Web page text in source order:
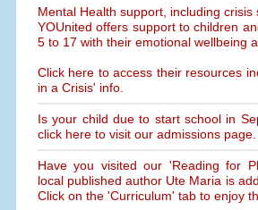
Mental Health support, including crisis
YOUnited offers support to children
5 to 17 with their emotional wellbeing
Click here to access their resources
in a Crisis' info.
Is your child due to start school in
click here to visit our admissions page.
Have you visited our 'Reading for
local published author Ute Maria is
Click on the 'Curriculum' tab to enjoy